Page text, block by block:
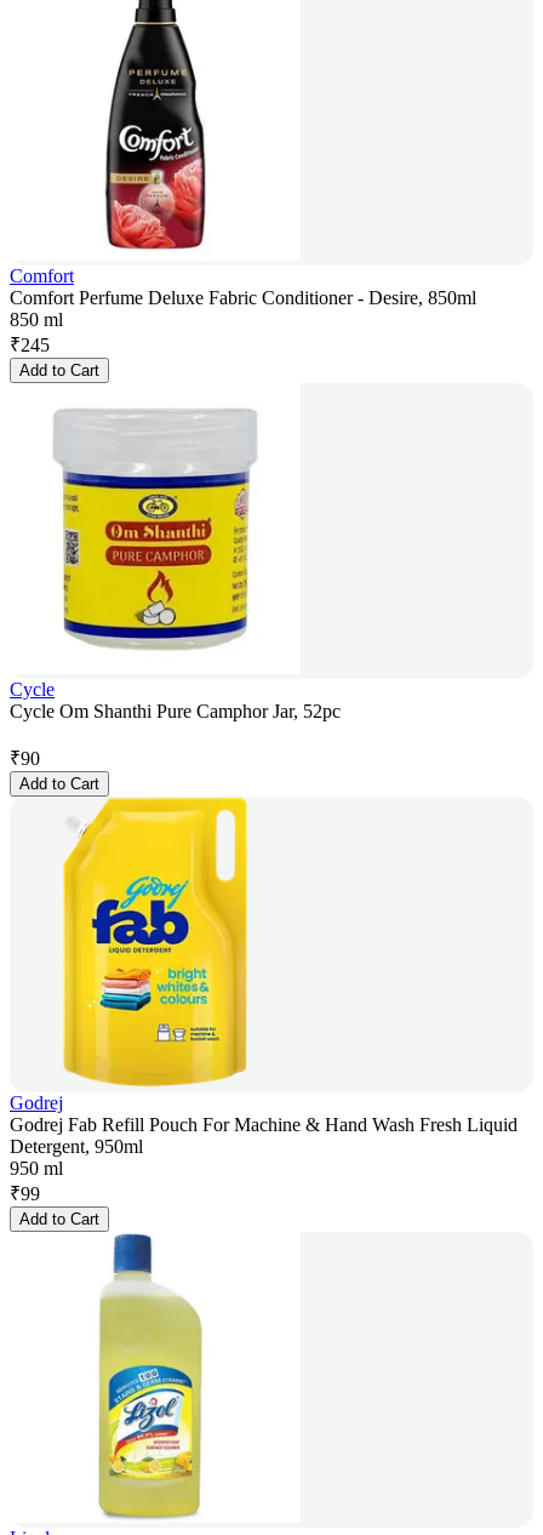
Comfort
Comfort Perfume Deluxe Fabric Conditioner - Desire, 850ml
850 ml
₹245
Add to Cart
Cycle
Cycle Om Shanthi Pure Camphor Jar, 52pc
₹90
Add to Cart
Godrej
Godrej Fab Refill Pouch For Machine & Hand Wash Fresh Liquid
Detergent, 950ml
950 ml
₹99
Add to Cart